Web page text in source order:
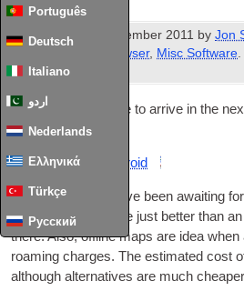
Português
Deutsch
Italiano
اردو
Nederlands
Ελληνικά
Türkçe
Русский
Published September 2011 by Jon
Media Browser, Misc Software.
November
A few things are due to arrive in the
be of interest…
1. Tom Tom for Android
This is some­thing I’ve been await­ing
tures of TomTom are just bet­ter than
there. Also,off­line maps are idea
roam­ing charges. The estim­ated cost
although altern­at­ives are much cheaper